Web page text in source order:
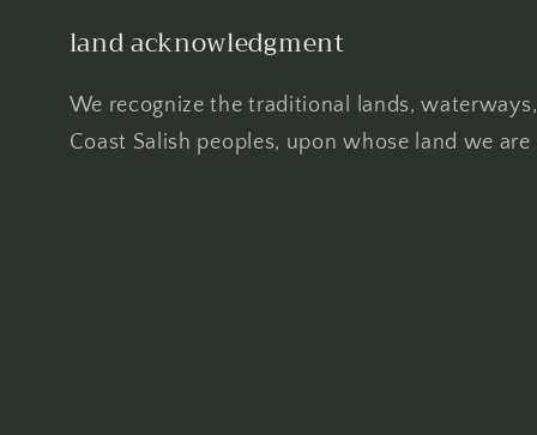
land acknowledgment
We recognize the traditional lands,
Coast Salish peoples, upon whose land we